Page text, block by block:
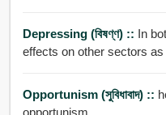
Depressing (বিষণ্ণ) :: In
effects on other sectors as
Opportunism (সুবিধাবাদ) ::
opportunism